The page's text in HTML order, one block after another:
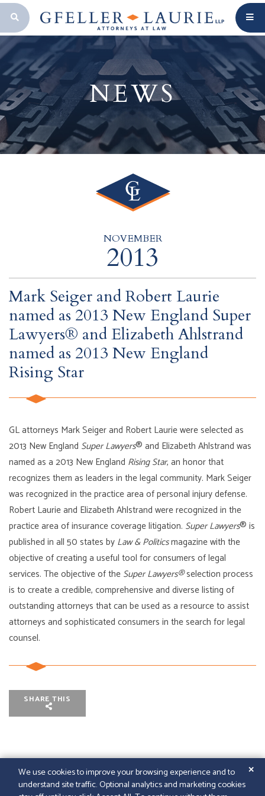
OPEN SEARCH BAR
NEWS
NOVEMBER
2013
Mark Seiger and Robert Laurie
named as 2013 New England Super
Lawyers® and Elizabeth Ahlstrand
named as 2013 New England
Rising Star
GL attorneys Mark Seiger and Robert Laurie were selected as
2013 New England Super Lawyers® and Elizabeth Ahlstrand was
named as a 2013 New England Rising Star, an honor that
recognizes them as leaders in the legal community. Mark Seiger
was recognized in the practice area of personal injury defense.
Robert Laurie and Elizabeth Ahlstrand were recognized in the
practice area of insurance coverage litigation. Super Lawyers® is
published in all 50 states by Law & Politicsmagazine with the
objective of creating a useful tool for consumers of legal
services. The objective of the Super Lawyers®selection process
is to create a credible, comprehensive and diverse listing of
outstanding attorneys that can be used as a resource to assist
attorneys and sophisticated consumers in the search for legal
counsel.
SHARE THIS
© 2026GFELLER LAURIE LLP | SITEMAP | LEGAL
We use cookies to improve your browsing experience and to
understand site traffic. Optional analytics and marketing cookies
✕